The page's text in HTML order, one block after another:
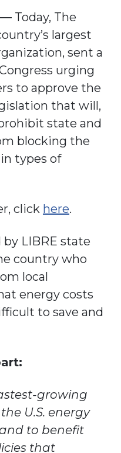
—Today, The
largest
sent a
urging
to approve the
that will,
state and
blocking the
types of
click here.
LIBRE state
country who
local
energy costs
to save and
growing
U.S. energy
to benefit
that